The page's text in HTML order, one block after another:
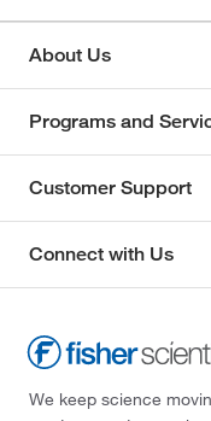
About Us
Programs and
Customer Support
Connect with Us
We keep science